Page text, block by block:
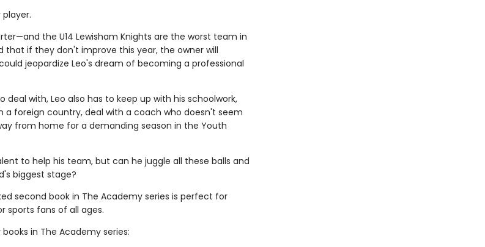
the U14 Lewisham Knights are the worst team in
that if they don't improve this year, the owner will
jeopardize Leo's dream of becoming a professional
with, Leo also has to keep up with his schoolwork,
a foreign country, deal with a coach who doesn't seem
from home for a demanding season in the Youth
to help his team, but can he juggle all these balls and
biggest stage?
second book in The Academy series is perfect for
sports fans of all ages.
in The Academy series: